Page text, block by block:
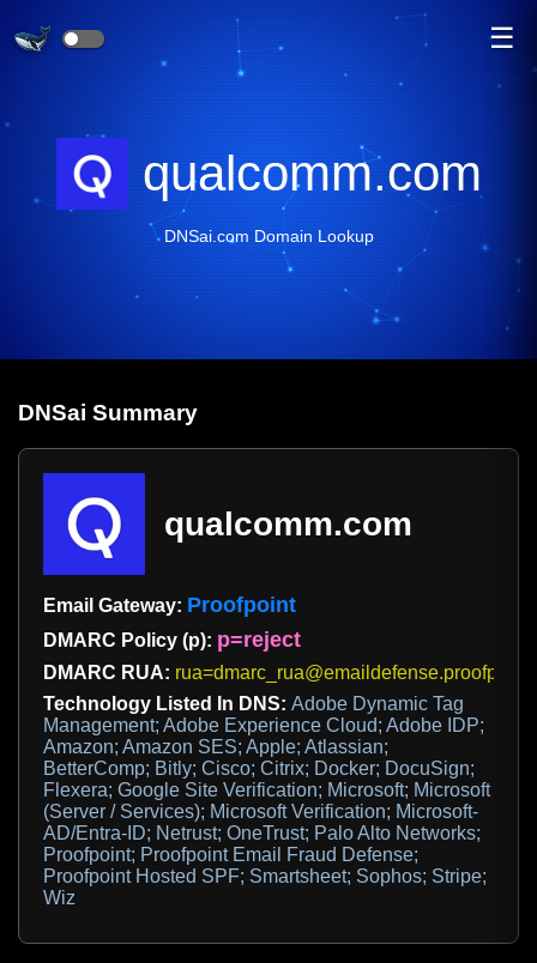
☰
qualcomm.com
DNSai.com Domain Lookup
DNSai Summary
qualcomm.com
Email Gateway: Proofpoint
DMARC Policy (p): p=reject
DMARC RUA:
Technology Listed In DNS: Adobe Dynamic Tag
Management; Adobe Experience Cloud; Adobe IDP;
Amazon; Amazon SES; Apple; Atlassian;
BetterComp; Bitly; Cisco; Citrix; Docker; DocuSign;
Flexera; Google Site Verification; Microsoft; Microsoft
(Server / Services); Microsoft Verification; Microsoft-
AD/Entra-ID; Netrust; OneTrust; Palo Alto Networks;
Proofpoint; Proofpoint Email Fraud Defense;
Proofpoint Hosted SPF; Smartsheet; Sophos; Stripe;
Wiz